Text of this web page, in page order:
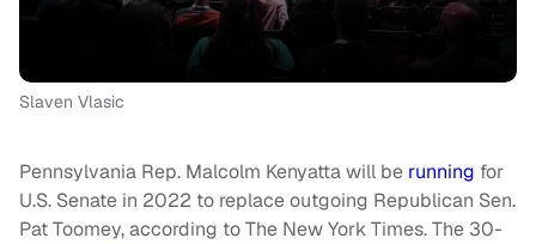
Slaven Vlasic
Pennsylvania Rep. Malcolm Kenyatta will be running for
U.S. Senate in 2022 to replace outgoing Republican Sen.
Pat Toomey, according to The New York Times. The 30-